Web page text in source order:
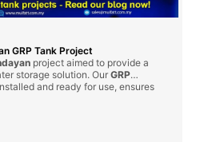
GRP Tank Project
project aimed to provide a
storage solution. Our GRP
and ready for use, ensures